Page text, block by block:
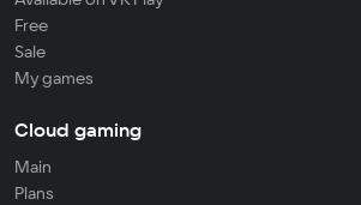
Free
Sale
My games
Cloud gaming
Main
Plans